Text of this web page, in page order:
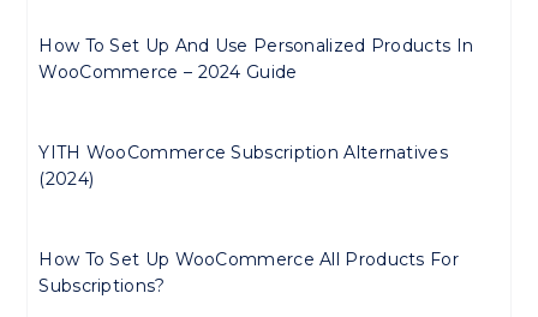
How To Set Up And Use Personalized Products In
WooCommerce – 2024 Guide
YITH WooCommerce Subscription Alternatives
(2024)
How To Set Up WooCommerce All Products For
Subscriptions?